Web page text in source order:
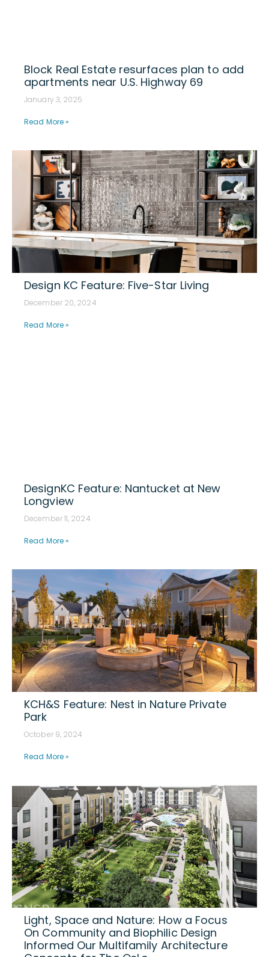
Block Real Estate resurfaces plan to add
apartments near U.S. Highway 69
January 3, 2025
Read More »
Design KC Feature: Five-Star Living
December 20, 2024
Read More »
DesignKC Feature: Nantucket at New
Longview
December 11, 2024
Read More »
KCH&S Feature: Nest in Nature Private
Park
October 9, 2024
Read More »
Light, Space and Nature: How a Focus
On Community and Biophilic Design
Informed Our Multifamily Architecture